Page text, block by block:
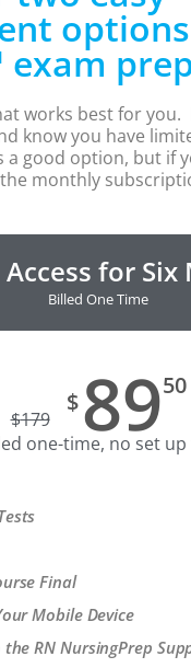
Pricing
Exams
Pricing
exam
works best for you.
know you have
a good option, but if
monthly
for Six
Billed One Time
$179
$ 8950
one-time, no set up
Final
Mobile Device
the RN NursingPrep